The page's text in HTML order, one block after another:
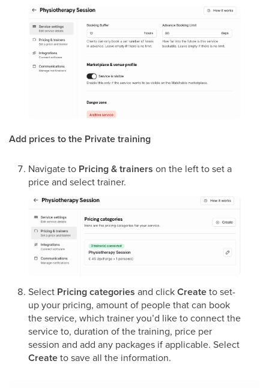
Add prices to the Private training
Navigate to Pricing & trainers on the left to set a
price and select trainer.
Select Pricing categories and clickCreateto set-
up your pricing, amount of people that can book
the service, which trainer you’d like to connect the
service to, duration of the training, price per
session and add any packages if applicable. Select
Createto save all the information.